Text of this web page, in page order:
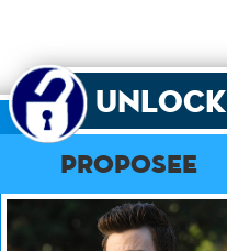
Unlock
Proposee